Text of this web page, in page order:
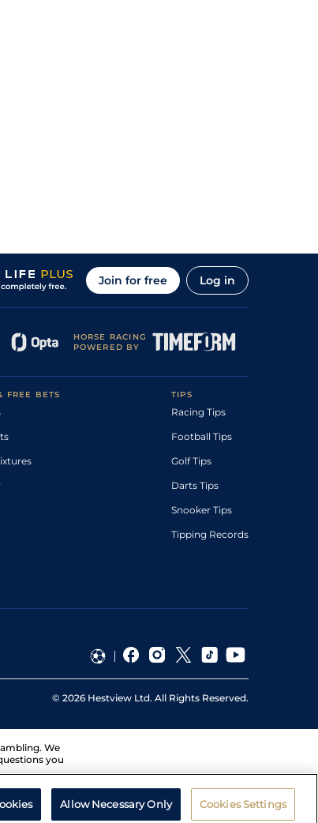
Join for free Log in
HORSE RACING
POWERED BY
FREE BETS TIPS
Racing Tips
Football Tips
Golf Tips
Darts Tips
Snooker Tips
Tipping Records
© 2026 Hestview Ltd. All Rights Reserved.
We
you
Cookies Settings
Allow Necessary Only